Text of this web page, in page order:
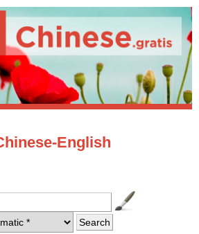
English